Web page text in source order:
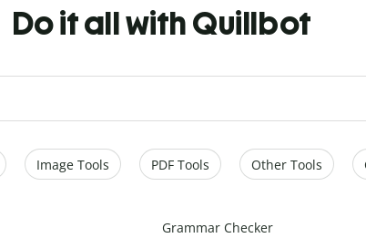
Do it all with Quillbot
Image Tools PDF Tools Other Tools
Grammar Checker